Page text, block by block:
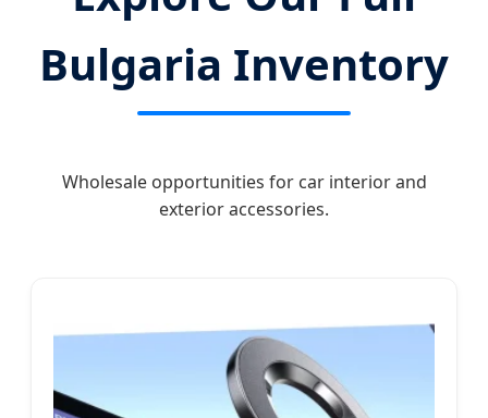
Bulgaria Inventory
Wholesale opportunities for car interior and
exterior accessories.